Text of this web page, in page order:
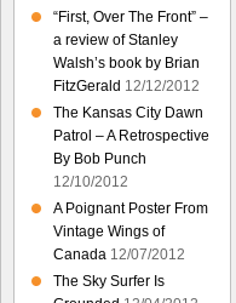
“First, Over The Front” –
a review of Stanley
Walsh’s book by Brian
FitzGerald 12/12/2012
The Kansas City Dawn
Patrol – A Retrospective
By Bob Punch
12/10/2012
A Poignant Poster From
Vintage Wings of
Canada 12/07/2012
The Sky Surfer Is